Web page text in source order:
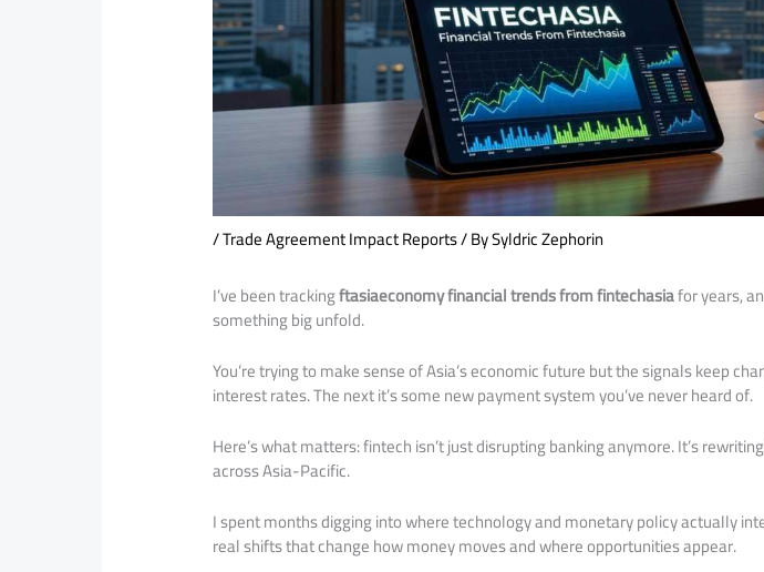
/Trade Agreement Impact Reports/ BySyldric Zephorin
I’ve been trackingftasiaeconomy financial trends from fintechasiafor years,
something big unfold.
You’re trying to make sense of Asia’s economic future but the signals keep
interest rates. The next it’s some new payment system you’ve never heard of.
Here’s what matters: fintech isn’t just disrupting banking anymore. It’s
across Asia-Pacific.
I spent months digging into where technology and monetary policy actually
real shifts that change how money moves and where opportunities appear.